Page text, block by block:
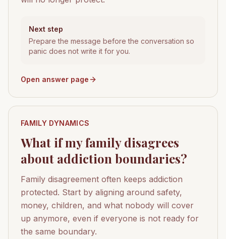
Next step
Prepare the message before the conversation so
panic does not write it for you.
Open answer page
FAMILY DYNAMICS
What if my family disagrees
about addiction boundaries?
Family disagreement often keeps addiction
protected. Start by aligning around safety,
money, children, and what nobody will cover
up anymore, even if everyone is not ready for
the same boundary.